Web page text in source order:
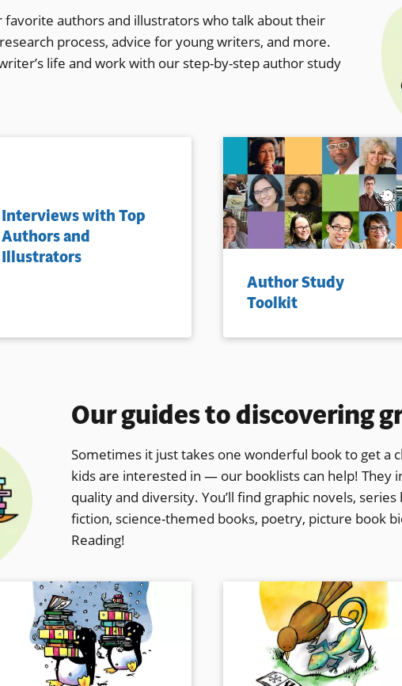
authors and illustrators who talk about their
process, advice for young writers, and more.
life and work with our step-by-step author study
Interviews with Top
Authors and
Illustrators
Author Study
Toolkit
Our guides to discovering
Sometimes it just takes one wonderful book to get a
kids are interested in — our booklists can help! They
quality and diversity. You’ll find graphic novels,
fiction, science-themed books, poetry, picture book
Reading!